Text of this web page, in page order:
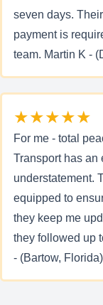
seven days.
payment is
team. Martin K -
★★★★★
For me - total
Transport has an
understatement.
equipped to
they keep me
they followed up
- (Bartow, Florida)